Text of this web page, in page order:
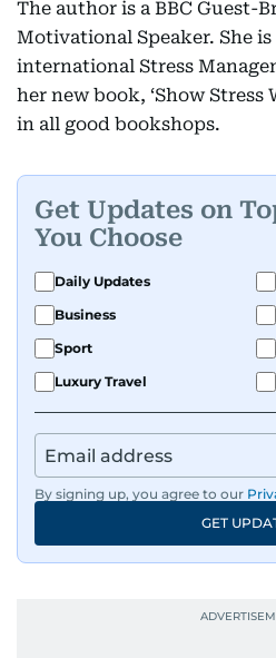
The author is a BBC Guest-
Motivational Speaker. She is
international Stress
her new book, ‘Show Stress
in all good bookshops.
Get Updates on
You Choose
Daily Updates
Business
Sport
Luxury Travel
By signing up, you agree to our
GET